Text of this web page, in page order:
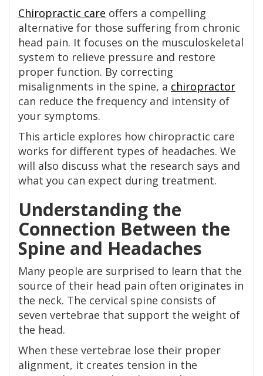
Chiropractic care offers a compelling
alternative for those suffering from chronic
head pain. It focuses on the musculoskeletal
system to relieve pressure and restore
proper function. By correcting
misalignments in the spine, a chiropractor
can reduce the frequency and intensity of
your symptoms.
This article explores how chiropractic care
works for different types of headaches. We
will also discuss what the research says and
what you can expect during treatment.
Understanding the
Connection Between the
Spine and Headaches
Many people are surprised to learn that the
source of their head pain often originates in
the neck. The cervical spine consists of
seven vertebrae that support the weight of
the head.
When these vertebrae lose their proper
alignment, it creates tension in the